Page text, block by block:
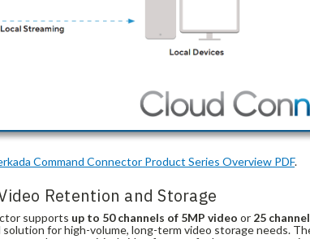
Command Connector Product Series Overview PDF.
Retention and Storage
supports up to 50 channels of 5MP video or 25
solution for high-volume, long-term video storage needs.